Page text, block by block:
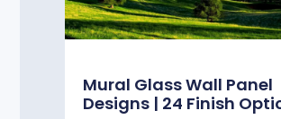
Mural Glass Wall Panel
Designs | 24 Finish